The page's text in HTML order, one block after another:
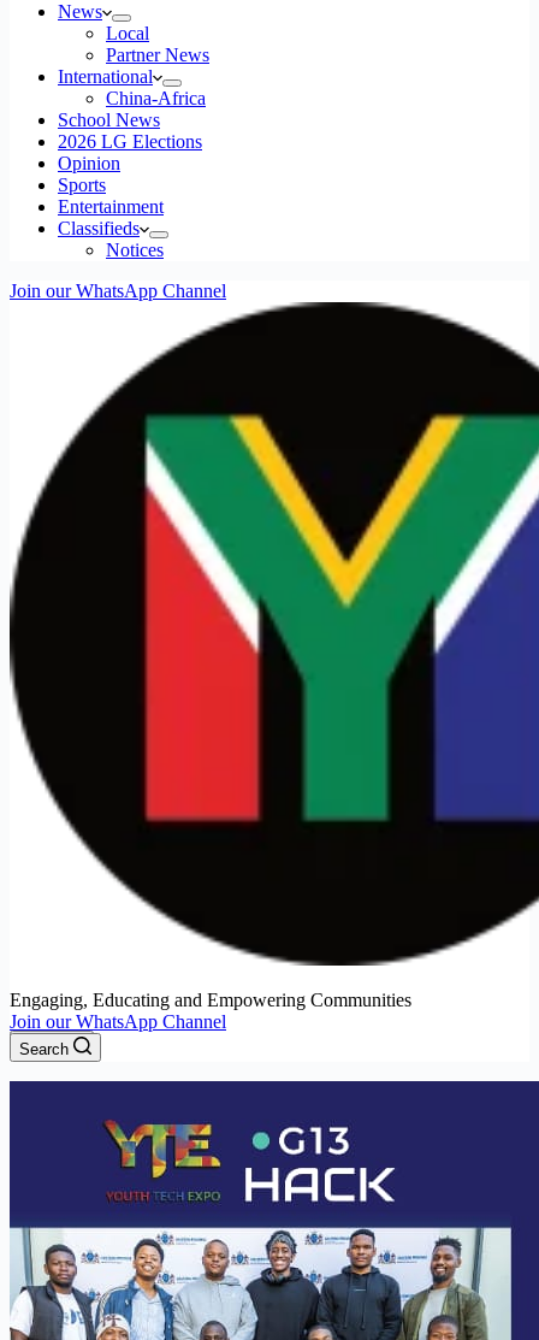
News
Local
Partner News
International
China-Africa
School News
2026 LG Elections
Opinion
Sports
Entertainment
Classifieds
Notices
Join our WhatsApp Channel
Engaging, Educating and Empowering Communities
Menu
Join our WhatsApp Channel
Search